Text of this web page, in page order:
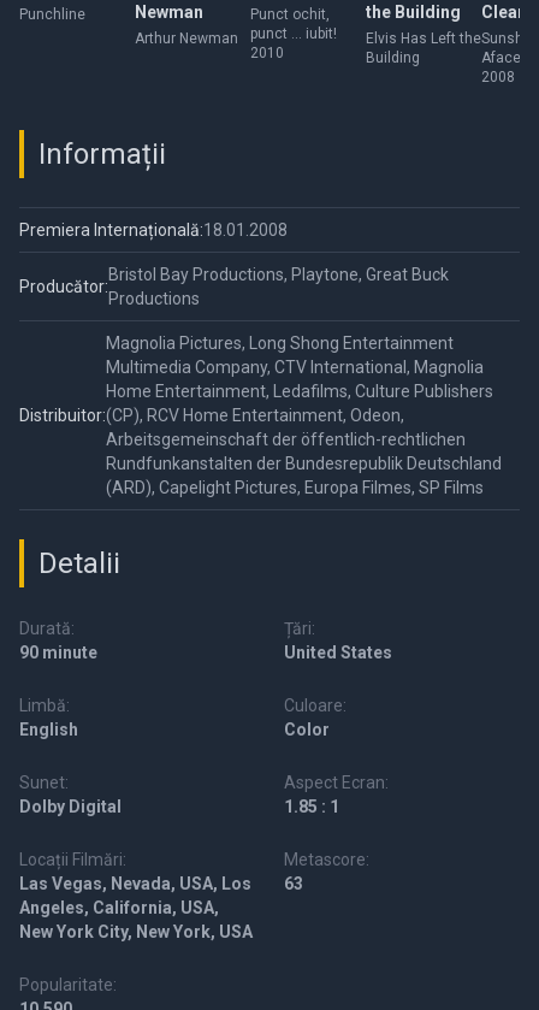
Punchline
Newman
Arthur Newman
Punct ochit,
punct ... iubit!
2010
the Building
Elvis Has Left the
Building
Afacere
familie
2008
Informații
Premiera Internațională:18.01.2008
Producător:
Bristol Bay Productions, Playtone, Great Buck
Productions
Distribuitor:
Magnolia Pictures, Long Shong Entertainment
Multimedia Company, CTV International, Magnolia
Home Entertainment, Ledafilms, Culture Publishers
(CP), RCV Home Entertainment, Odeon,
Arbeitsgemeinschaft der öffentlich-rechtlichen
Rundfunkanstalten der Bundesrepublik Deutschland
(ARD), Capelight Pictures, Europa Filmes, SP Films
Detalii
Durată:
90 minute
Țări:
United States
Limbă:
English
Culoare:
Color
Sunet:
Dolby Digital
Aspect Ecran:
1.85 : 1
Locații Filmări:
Las Vegas, Nevada, USA, Los
Angeles, California, USA,
New York City, New York, USA
Metascore:
63
Popularitate: